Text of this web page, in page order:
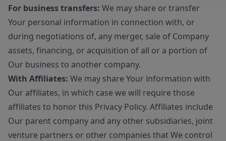
For business transfers: We may share or transfer
Your personal information in connection with, or
during negotiations of, any merger, sale of Company
assets, financing, or acquisition of all or a portion of
Our business to another company.
With Affiliates: We may share Your information with
Our affiliates, in which case we will require those
affiliates to honor this Privacy Policy. Affiliates include
Our parent company and any other subsidiaries, joint
venture partners or other companies that We control